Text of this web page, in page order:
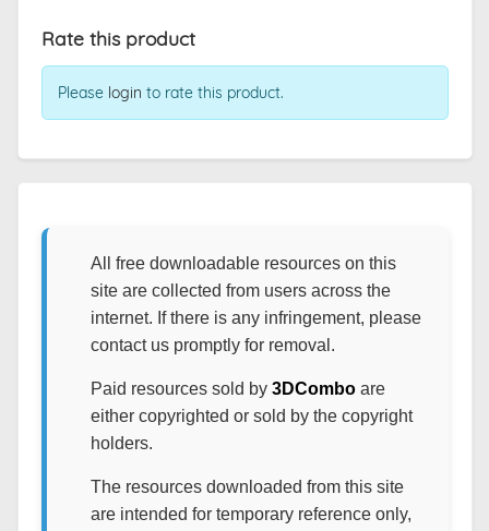
Rate this product
Please login to rate this product.
All free downloadable resources on this
site are collected from users across the
internet. If there is any infringement, please
contact us promptly for removal.
Paid resources sold by 3DComboare
either copyrighted or sold by the copyright
holders.
The resources downloaded from this site
are intended for temporary reference only,